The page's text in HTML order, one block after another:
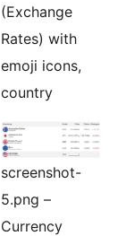
(Exchange
Rates) with
emoji icons,
country
screenshot-
5.png –
Currency